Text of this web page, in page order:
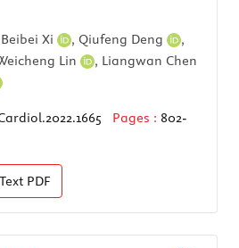
Beibei Xi , Qiufeng Deng
,
Lin , Liangwan Chen
Pages : 802-
PDF